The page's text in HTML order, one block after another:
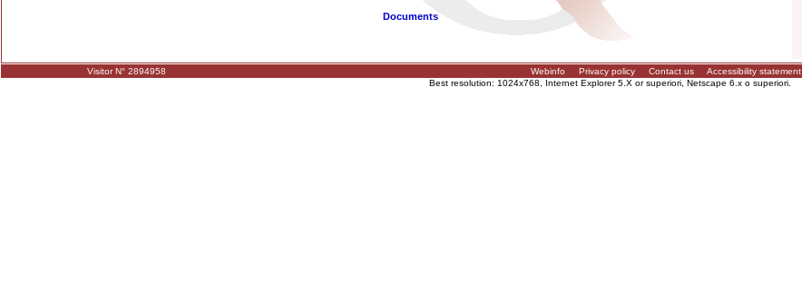
Documents
Visitor N° 2894958 Webinfo Privacy policy Contact us Accessibility statement
Best resolution: 1024x768, Internet Explorer 5.X or superiori, Netscape 6.x o superiori.